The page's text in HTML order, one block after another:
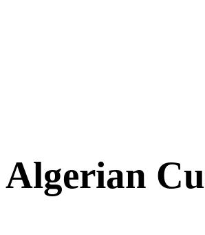
Algerian